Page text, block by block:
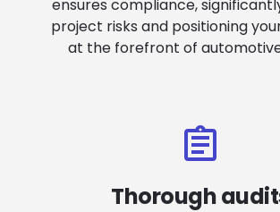
ensures compliance,
project risks and positioning
at the forefront of
Thorough